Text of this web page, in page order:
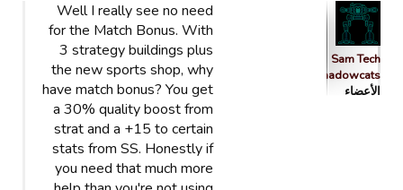
Sam Tech
Shadowcats
الأعضاء
Well I really see no need
for the Match Bonus. With
3 strategy buildings plus
the new sports shop, why
have match bonus? You get
a 30% quality boost from
strat and a +15 to certain
stats from SS. Honestly if
you need that much more